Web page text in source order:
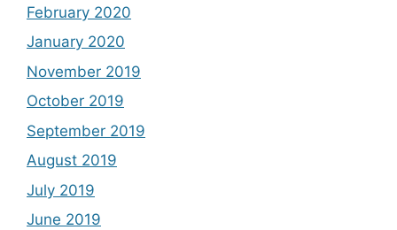
February 2020
January 2020
November 2019
October 2019
September 2019
August 2019
July 2019
June 2019